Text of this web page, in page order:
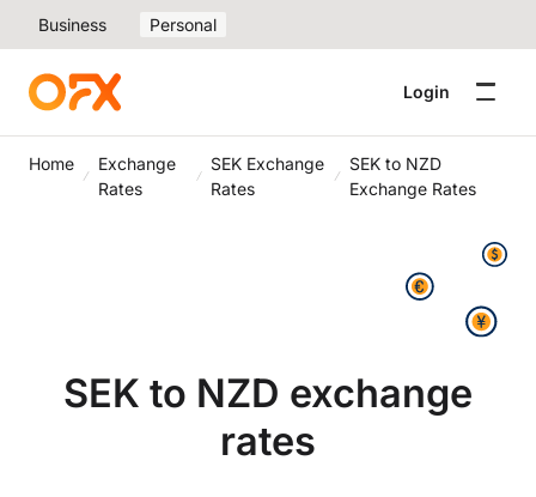
Business Personal
Login
Home
Exchange
Rates
SEK Exchange
Rates
SEK to NZD
Exchange Rates
SEK to NZD exchange
rates